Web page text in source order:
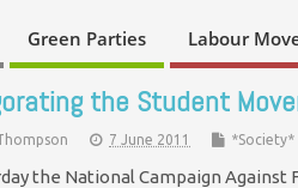
Green Parties Labour
the Student
7 June 2011 *Society*
the National Campaign Against